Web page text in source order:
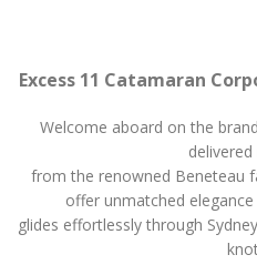
Excess 11 Catamaran
Welcome aboard on the
from the renowned Beneteau
offer unmatched
glides effortlessly through